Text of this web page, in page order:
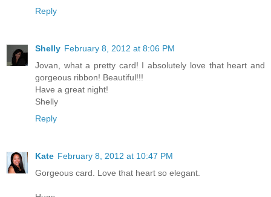
Reply
Shelly February 8, 2012 at 8:06 PM
Jovan, what a pretty card! I absolutely love that heart and
gorgeous ribbon! Beautiful!!!
Have a great night!
Shelly
Reply
Kate February 8, 2012 at 10:47 PM
Gorgeous card. Love that heart so elegant.